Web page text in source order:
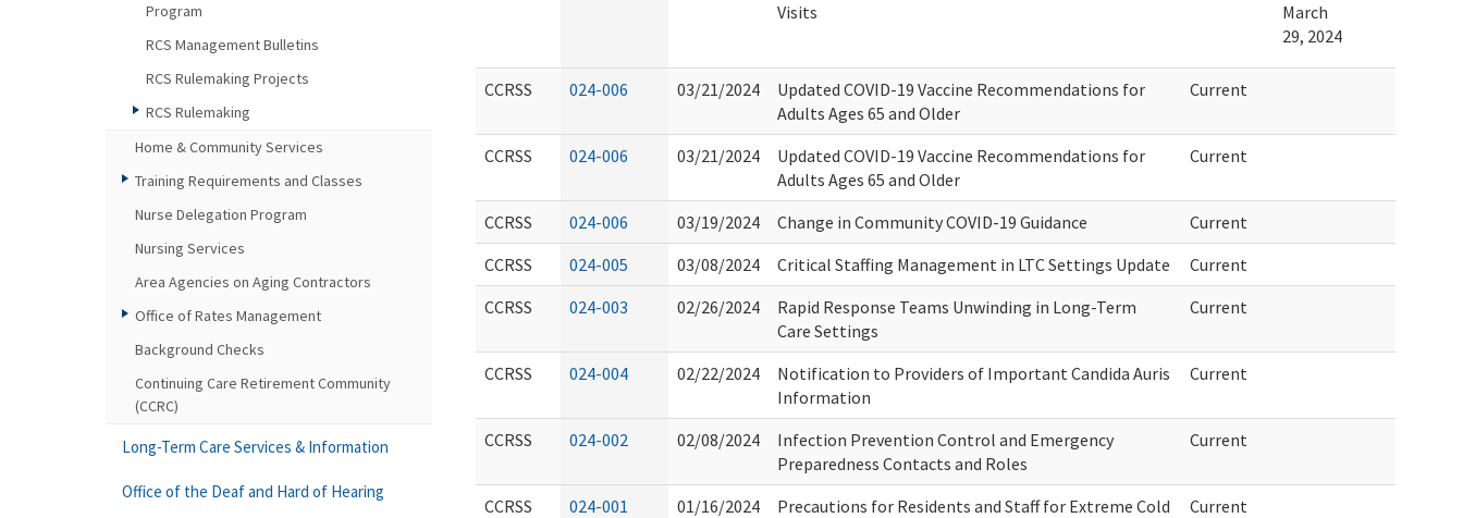
Visits
March
29, 2024
CCRSS 024-006 03/21/2024
Updated COVID-19 Vaccine Recommendations for
Adults Ages 65 and Older
Current
CCRSS 024-006 03/21/2024
Updated COVID-19 Vaccine Recommendations for
Adults Ages 65 and Older
Current
CCRSS 024-006 03/19/2024 Change in Community COVID-19 Guidance
Current
CCRSS
024-005 03/08/2024 Critical Staffing Management in LTC Settings Update
Current
CCRSS
024-003 02/26/2024
Rapid Response Teams Unwinding in Long-Term
Care Settings
Current
CCRSS 024-004 02/22/2024
Notification to Providers of Important Candida Auris
Information
Current
CCRSS 024-002 02/08/2024
Infection Prevention Control and Emergency
Preparedness Contacts and Roles
Current
CCRSS 024-001 01/16/2024
Precautions for Residents and Staff for Extreme Cold
Current
Program
RCS Management Bulletins
RCS Rulemaking Projects
RCS Rulemaking
Home & Community Services
Training Requirements and Classes
Nurse Delegation Program
Nursing Services
Area Agencies on Aging Contractors
Office of Rates Management
Background Checks
Continuing Care Retirement Community
(CCRC)
Long-Term Care Services & Information
Office of the Deaf and Hard of Hearing